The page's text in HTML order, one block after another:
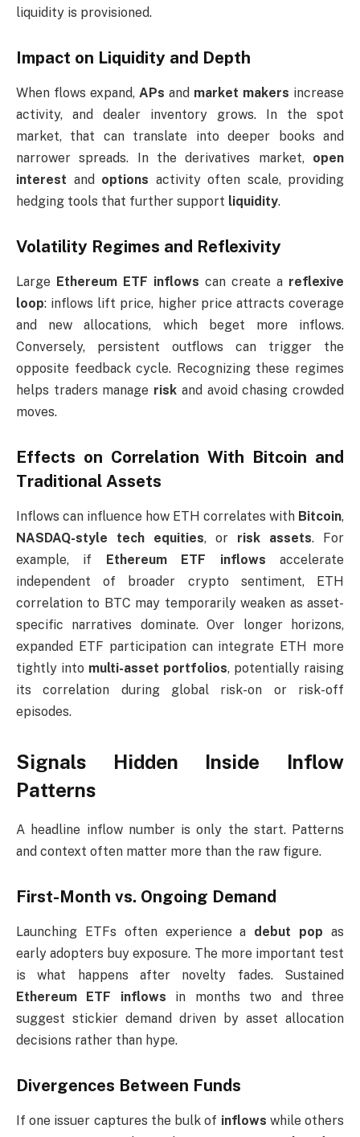
liquidity is provisioned.
Impact on Liquidity and Depth
When flows expand, APs and market makers increase
activity, and dealer inventory grows. In the spot
market, that can translate into deeper books and
narrower spreads. In the derivatives market, open
interest and options activity often scale, providing
hedging tools that further support liquidity.
Volatility Regimes and Reflexivity
Large Ethereum ETF inflows can create a reflexive
loop: inflows lift price, higher price attracts coverage
and new allocations, which beget more inflows.
Conversely, persistent outflows can trigger the
opposite feedback cycle. Recognizing these regimes
helps traders manage risk and avoid chasing crowded
moves.
Effects on Correlation With Bitcoin and
Traditional Assets
Inflows can influence how ETH correlates with Bitcoin,
NASDAQ-style tech equities, or risk assets. For
example, if Ethereum ETF inflows accelerate
independent of broader crypto sentiment, ETH
correlation to BTC may temporarily weaken as asset-
specific narratives dominate. Over longer horizons,
expanded ETF participation can integrate ETH more
tightly into multi-asset portfolios, potentially raising
its correlation during global risk-on or risk-off
episodes.
Signals Hidden Inside Inflow
Patterns
A headline inflow number is only the start. Patterns
and context often matter more than the raw figure.
First-Month vs. Ongoing Demand
Launching ETFs often experience a debut pop as
early adopters buy exposure. The more important test
is what happens after novelty fades. Sustained
Ethereum ETF inflows in months two and three
suggest stickier demand driven by asset allocation
decisions rather than hype.
Divergences Between Funds
If one issuer captures the bulk of inflows while others